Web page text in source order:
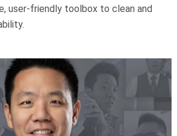
user-friendly toolbox to clean and